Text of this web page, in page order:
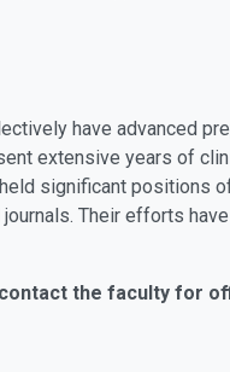
have advanced
extensive years of
significant positions
Their efforts
the faculty for